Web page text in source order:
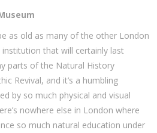
as old as many of the other London
that will certainly last
parts of the Natural History
Revival, and it’s a humbling
by so much physical and visual
nowhere else in London where
so much natural education under